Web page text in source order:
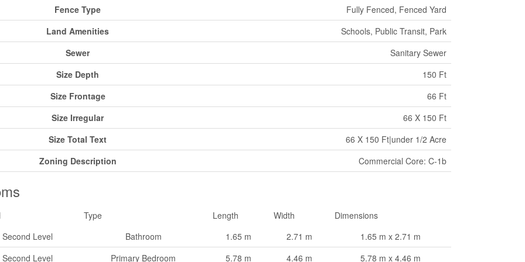
Fence Type
Fully Fenced, Fenced Yard
Land Amenities
Schools, Public Transit, Park
Sewer
Sanitary Sewer
Size Depth
150 Ft
Size Frontage
66 Ft
Size Irregular
66 X 150 Ft
Size Total Text
66 X 150 Ft|under 1/2 Acre
Zoning Description
Commercial Core: C-1b
Type Length Width
Dimensions
Second Level
Bathroom 1.65 m 2.71 m
1.65 m x 2.71 m
Second Level
Primary Bedroom 5.78 m 4.46 m 5.78 m x 4.46 m